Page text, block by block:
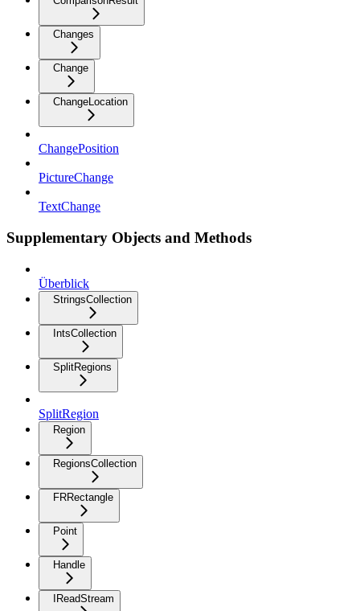
Changes
Change
ChangeLocation
ChangePosition
PictureChange
TextChange
Supplementary Objects and Methods
Überblick
StringsCollection
IntsCollection
SplitRegions
SplitRegion
Region
RegionsCollection
FRRectangle
Point
Handle
IReadStream